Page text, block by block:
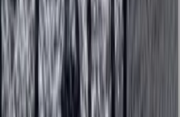
mountain summits
ethical travel
people and places